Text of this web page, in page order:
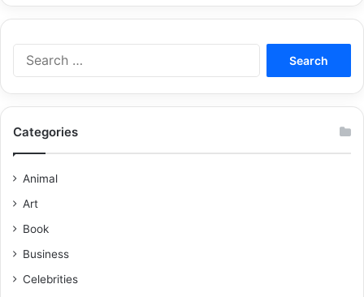
Categories
Animal
Art
Book
Business
Celebrities